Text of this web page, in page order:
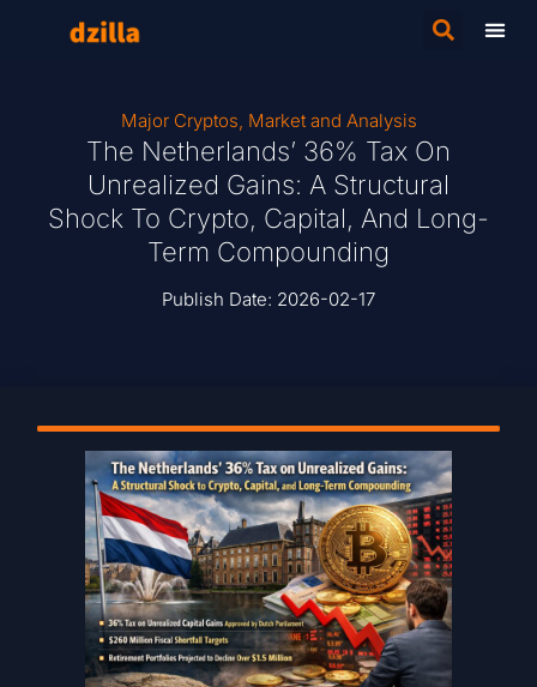
Major Cryptos, Market and Analysis
The Netherlands’ 36% Tax On
Unrealized Gains: A Structural
Shock To Crypto, Capital, And Long-
Term Compounding
Publish Date: 2026-02-17